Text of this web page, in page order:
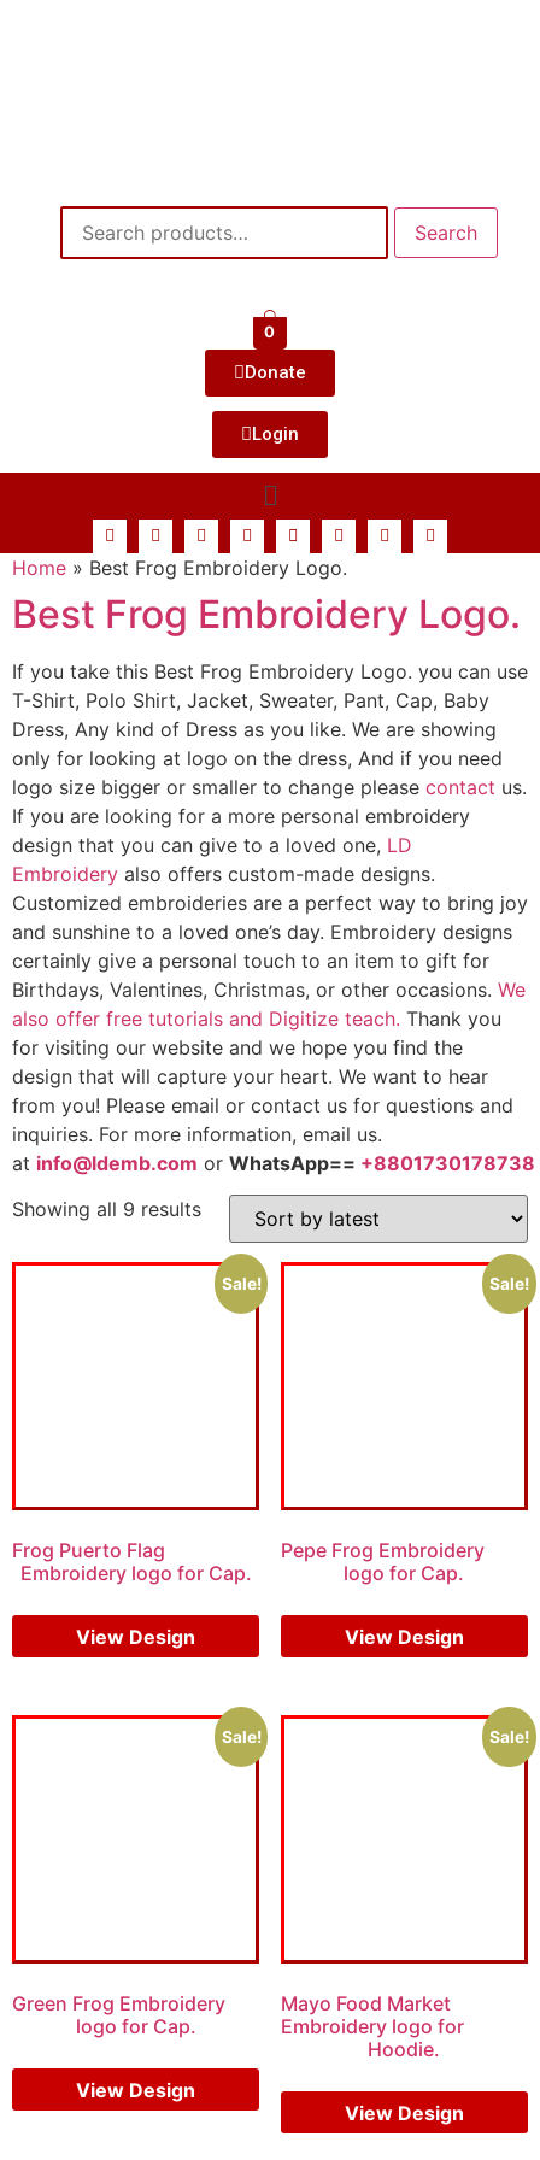
Search
0
Donate
Login
Home » Best Frog Embroidery Logo.
Best Frog Embroidery Logo.
If you take this Best Frog Embroidery Logo. you can use
T-Shirt, Polo Shirt, Jacket, Sweater, Pant, Cap, Baby
Dress, Any kind of Dress as you like. We are showing
only for looking at logo on the dress, And if you need
logo size bigger or smaller to change please contact us.
If you are looking for a more personal embroidery
design that you can give to a loved one, LD
Embroidery also offers custom-made designs.
Customized embroideries are a perfect way to bring joy
and sunshine to a loved one’s day. Embroidery designs
certainly give a personal touch to an item to gift for
Birthdays, Valentines, Christmas, or other occasions. We
also offer free tutorials and Digitize teach. Thank you
for visiting our website and we hope you find the
design that will capture your heart. We want to hear
from you! Please email or contact us for questions and
inquiries. For more information, email us.
at info@ldemb.com or WhatsApp== +8801730178738
Showing all 9 results
Sale!
Frog Puerto Flag
Embroidery logo for Cap.
View Design
Sale!
Pepe Frog Embroidery
logo for Cap.
View Design
Sale!
Green Frog Embroidery
logo for Cap.
View Design
Sale!
Mayo Food Market
Embroidery logo for
Hoodie.
View Design